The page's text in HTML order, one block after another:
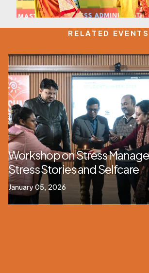
RELATED EVENTS
Workshop on Stress
Stress Stories and Selfcare
January 05, 2026